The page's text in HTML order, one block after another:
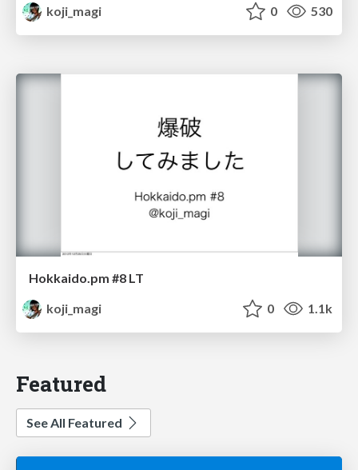
koji_magi
0 530
Hokkaido.pm #8 LT
koji_magi
0 1.1k
Featured
See All Featured